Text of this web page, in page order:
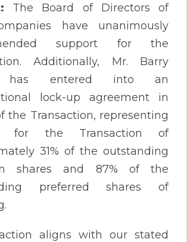
The Board of Directors of
have unanimously
support for the
Additionally, Mr. Barry
has entered into an
lock-up agreement in
the Transaction, representing
for the Transaction of
31% of the outstanding
shares and 87% of the
preferred shares of
aligns with our stated